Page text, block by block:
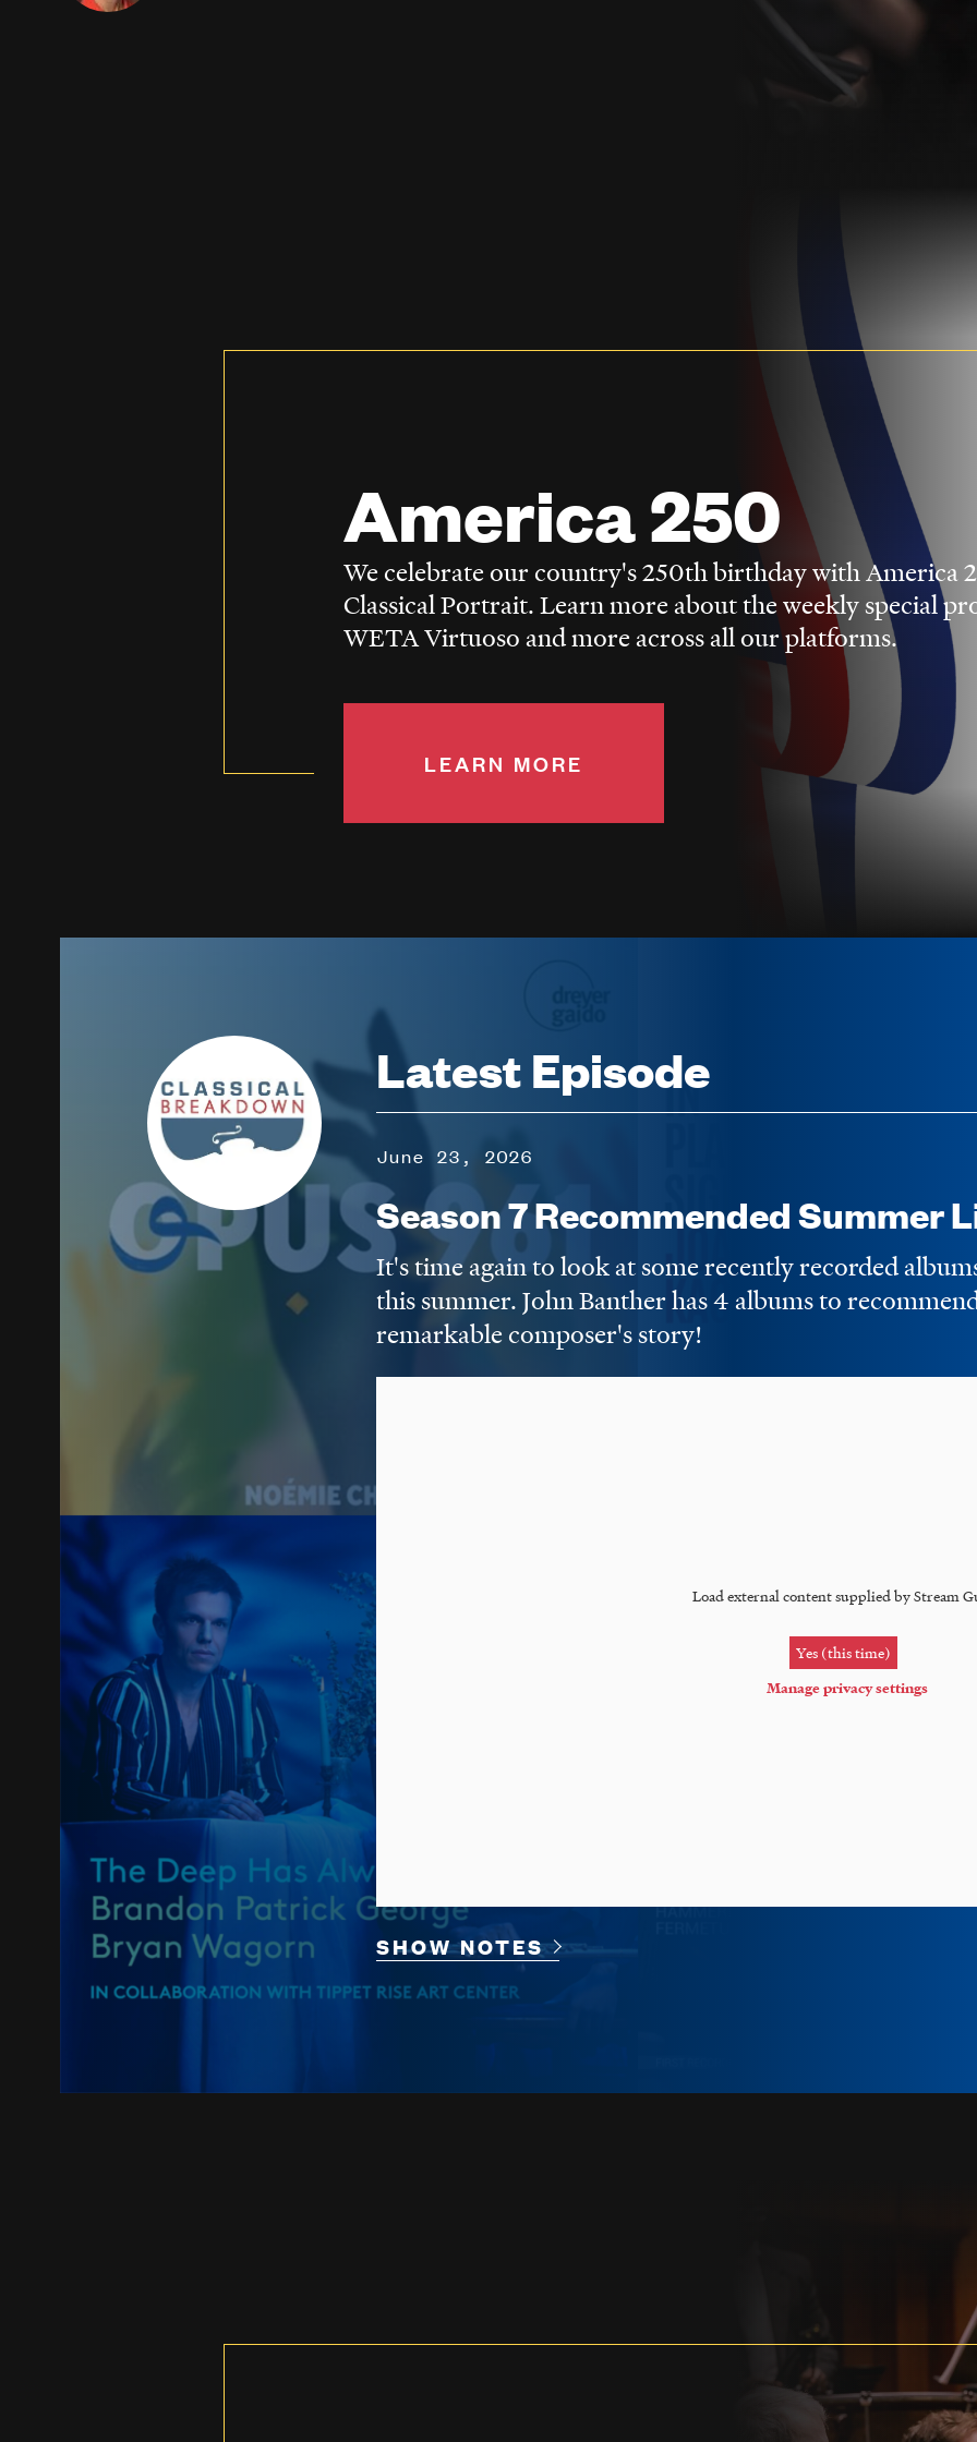
America 250
We celebrate our country's 250th birthday with America
Classical Portrait. Learn more about the weekly special
WETA Virtuoso and more across all our platforms.
LEARN MORE
Image Latest Episode
Season 7 Recommended Summer
June 23, 2026
It's time again to look at some recently recorded
this summer. John Banther has 4 albums to
remarkable composer's story!
Load external content supplied byStream
Yes (this time)
Manage privacy settings
SHOW NOTES